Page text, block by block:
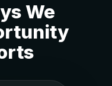
We